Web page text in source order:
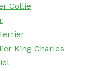
Collie
King Charles